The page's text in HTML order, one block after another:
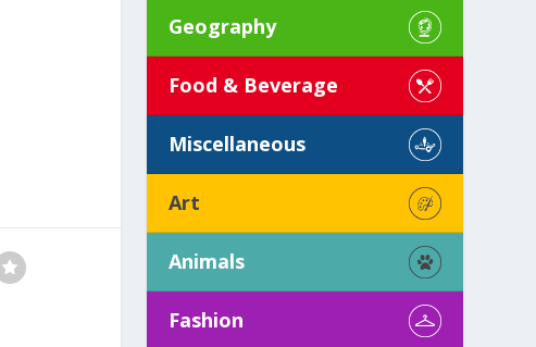
Geography
Food & Beverage
Miscellaneous
Art
Animals
Fashion